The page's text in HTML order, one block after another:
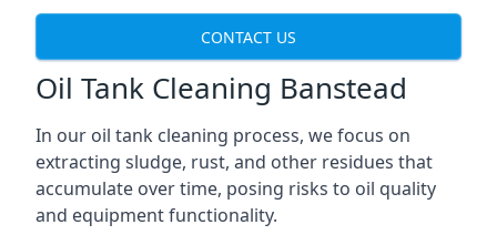
CONTACT US
Oil Tank Cleaning Banstead
In our oil tank cleaning process, we focus on
extracting sludge, rust, and other residues that
accumulate over time, posing risks to oil quality
and equipment functionality.